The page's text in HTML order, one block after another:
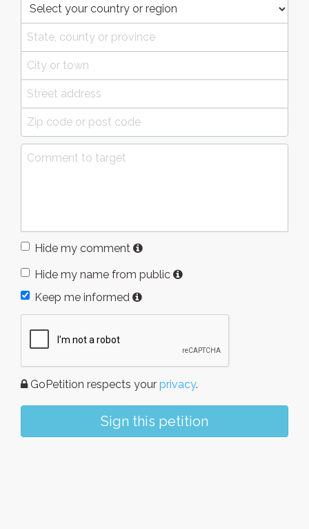
Hide my comment
Hide my name from public
Keep me informed
GoPetition respects your privacy.
Sign this petition